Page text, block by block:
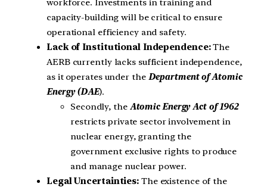
workforce. Investments in training and
capacity-building will be critical to ensure
operational efficiency and safety.
Lack of Institutional Independence:The
AERB currently lacks sufficient independence,
as it operates under the Department of Atomic
Energy (DAE).
Secondly, the Atomic Energy Act of 1962
restricts private sector involvement in
nuclear energy, granting the
government exclusive rights to produce
and manage nuclear power.
Legal Uncertainties: The existence of the